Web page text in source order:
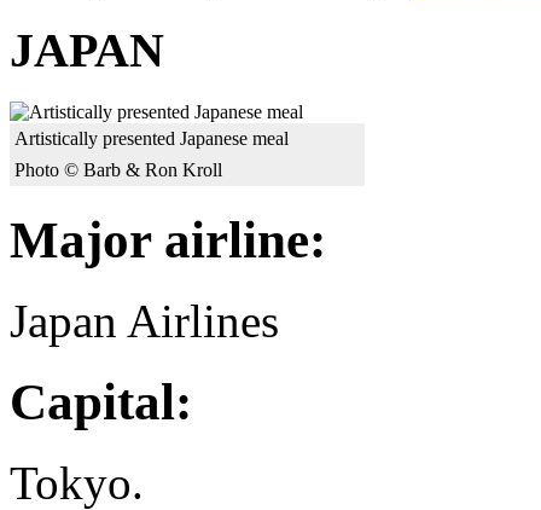
JAPAN
Artistically presented Japanese meal
Photo © Barb & Ron Kroll
Major airline:
Japan Airlines
Capital:
Tokyo.